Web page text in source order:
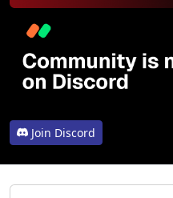
Join Discord